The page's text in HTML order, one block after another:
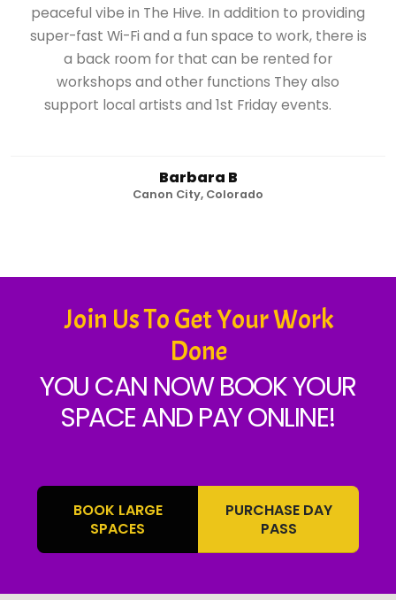
peaceful vibe in The Hive. In addition to providing
super-fast Wi-Fi and a fun space to work, there is
a back room for that can be rented for
workshops and other functions They also
support local artists and 1st Friday events.
Barbara B
Canon City, Colorado
Join Us To Get Your Work
Done
YOU CAN NOW BOOK YOUR
SPACE AND PAY ONLINE!
BOOK LARGE
SPACES
PURCHASE DAY
PASS